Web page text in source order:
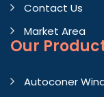
Contact Us
Market Area
Our
Autoconer